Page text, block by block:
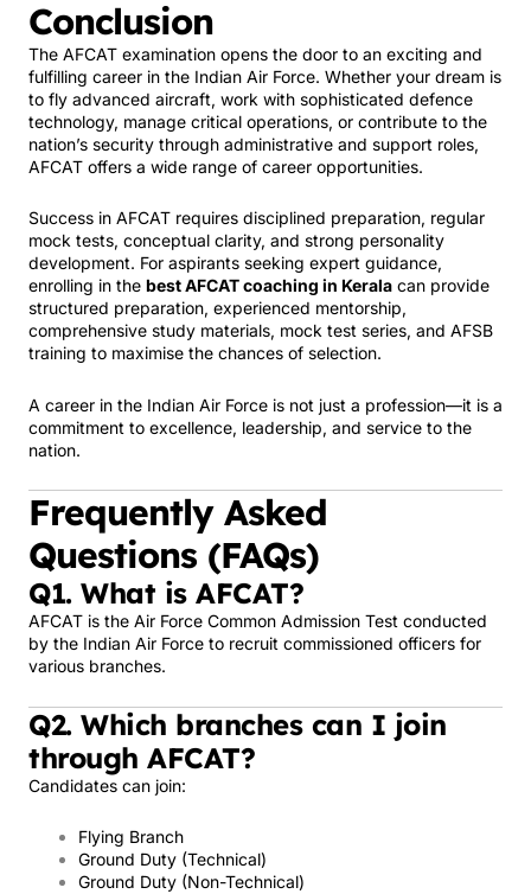
Conclusion
The AFCAT examination opens the door to an exciting and
fulfilling career in the Indian Air Force. Whether your dream is
to fly advanced aircraft, work with sophisticated defence
technology, manage critical operations, or contribute to the
nation’s security through administrative and support roles,
AFCAT offers a wide range of career opportunities.
Success in AFCAT requires disciplined preparation, regular
mock tests, conceptual clarity, and strong personality
development. For aspirants seeking expert guidance,
enrolling in the best AFCAT coaching in Kerala can provide
structured preparation, experienced mentorship,
comprehensive study materials, mock test series, and AFSB
training to maximise the chances of selection.
A career in the Indian Air Force is not just a profession—it is a
commitment to excellence, leadership, and service to the
nation.
Frequently Asked
Questions (FAQs)
Q1. What is AFCAT?
AFCAT is the Air Force Common Admission Test conducted
by the Indian Air Force to recruit commissioned officers for
various branches.
Q2. Which branches can I join
through AFCAT?
Candidates can join:
Flying Branch
Ground Duty (Technical)
Ground Duty (Non-Technical)